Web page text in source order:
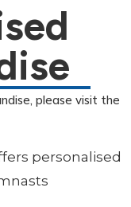
please visit the